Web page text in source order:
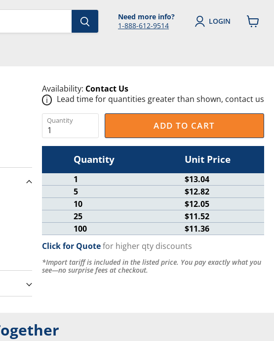
Need more info?
1-888-612-9514
LOGIN
Availability: Contact Us
i
Lead time for quantities greater than shown, contact us
Quantity ADD TO CART
Quantity Unit Price
1
$13.04
5
$12.82
10
$12.05
25
$11.52
100
$11.36
Click for Quotefor higher qty discounts
*Import tariff is included in the listed price. You pay exactly what you
see—no surprise fees at checkout.